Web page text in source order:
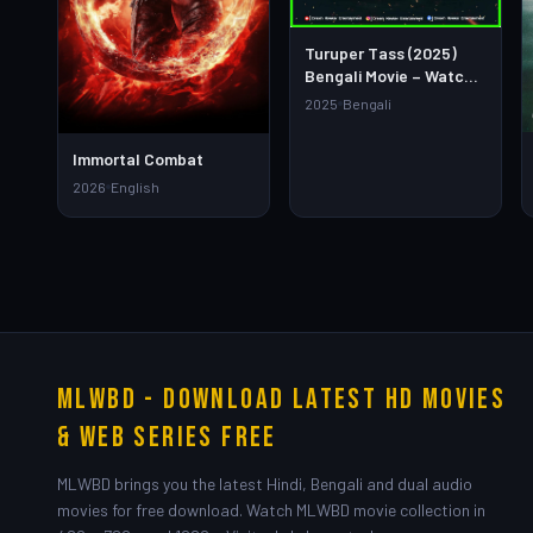
Immortal Combat
2026 English
Turuper Tass (2025)
Bengali Movie – Watch
Full HD Online &
2025 Bengali
MLWBD - Download Latest HD Movies
& Web Series Free
MLWBD brings you the latest Hindi, Bengali and dual audio
movies for free download. Watch MLWBD movie collection in